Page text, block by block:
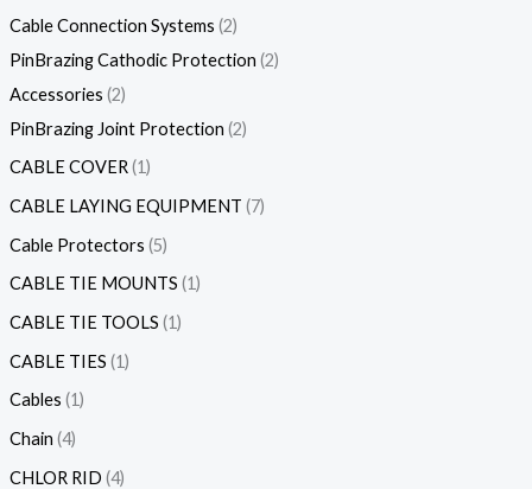
Cable Connection Systems 2
PinBrazing Cathodic Protection 2
Accessories 2
PinBrazing Joint Protection 2
CABLE COVER 1
CABLE LAYING EQUIPMENT 7
Cable Protectors 5
CABLE TIE MOUNTS 1
CABLE TIE TOOLS 1
CABLE TIES 1
Cables 1
Chain 4
CHLOR RID 4